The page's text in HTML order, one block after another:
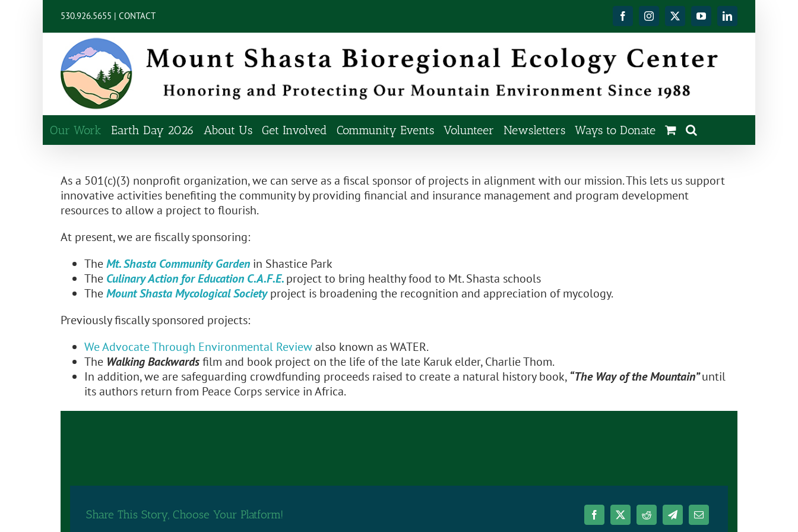
530.926.5655 | CONTACT FacebookInstagram
X YouTubeLinkedIn
Our Work Earth Day 2026 About Us Get Involved Community Events Volunteer Newsletters Ways to Donate
As a 501(c)(3) nonprofit organization, we can serve as a fiscal sponsor of projects in alignment with our mission. This lets us support
innovative activities benefiting the community by providing financial and insurance management and program development
resources to allow a project to flourish.
At present, we are fiscally sponsoring:
TheMt. Shasta Community Garden in Shastice Park
The Culinary Action for Education C.A.F.E. project to bring healthy food to Mt. Shasta schools
TheMount Shasta Mycological Societyproject is broadening the recognition and appreciation of mycology.
Previously fiscally sponsored projects:
We Advocate Through Environmental Reviewalso known as WATER.
The Walking Backwardsfilm and book project on the life of the late Karuk elder, Charlie Thom.
In addition, we are safeguarding crowdfunding proceeds raised to create a natural history book, “The Way of the Mountain”until
its authors return from Peace Corps service in Africa.
Share This Story, Choose Your Platform!